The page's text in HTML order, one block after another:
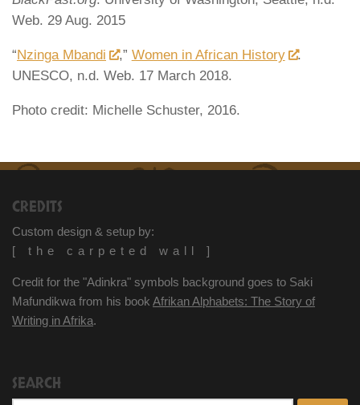
Web. 29 Aug. 2015
“Nzinga Mbandi ,” Women in African History
.
UNESCO, n.d. Web. 17 March 2018.
Photo credit: Michelle Schuster, 2016.
CREDITS
Custom design & setup by:
[ the carpeted wall ]
Credit for the "Adinkra" symbols background goes to Saki
Mafundikwa from his book Afrikan Alphabets: The Story of
Writing in Afrika.
SEARCH